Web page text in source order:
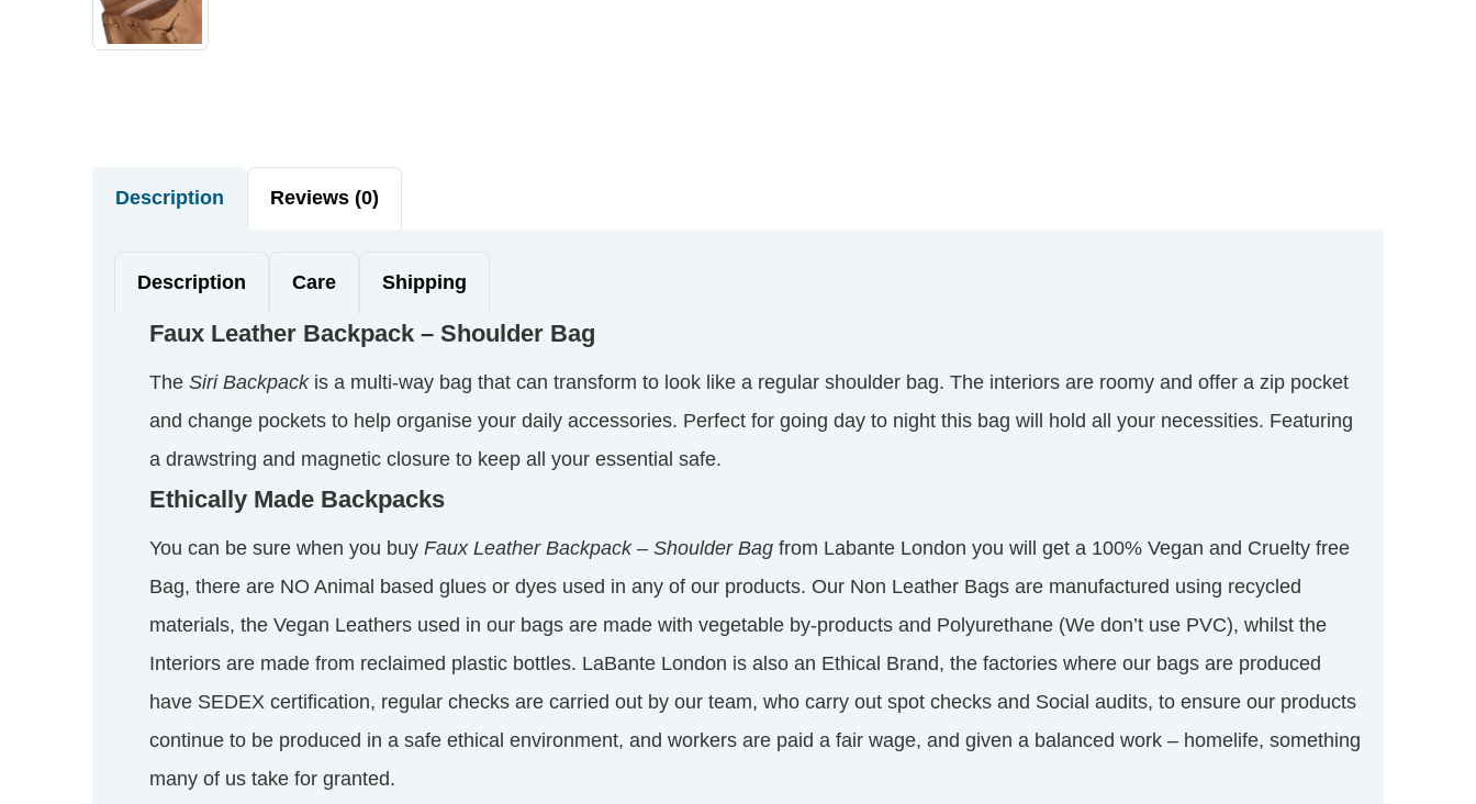
Description Reviews (0)
Description Care Shipping
Faux Leather Backpack – Shoulder Bag
The Siri Backpackis a multi-way bag that can transform to look like a regular shoulder bag. The interiors are roomy and offer a zip pocket
and change pockets to help organise your daily accessories. Perfect for going day to night this bag will hold all your necessities. Featuring
a drawstring and magnetic closure to keep all your essential safe.
Ethically Made Backpacks
You can be sure when you buy Faux Leather Backpack – Shoulder Bag from Labante London you will get a 100% Vegan and Cruelty free
Bag, there are NO Animal based glues or dyes used in any of our products. Our Non Leather Bags are manufactured using recycled
materials, the Vegan Leathers used in our bags are made with vegetable by-products and Polyurethane (We don’t use PVC), whilst the
Interiors are made from reclaimed plastic bottles. LaBante London is also an Ethical Brand, the factories where our bags are produced
have SEDEX certification, regular checks are carried out by our team, who carry out spot checks and Social audits, to ensure our products
continue to be produced in a safe ethical environment, and workers are paid a fair wage, and given a balanced work – homelife, something
many of us take for granted.